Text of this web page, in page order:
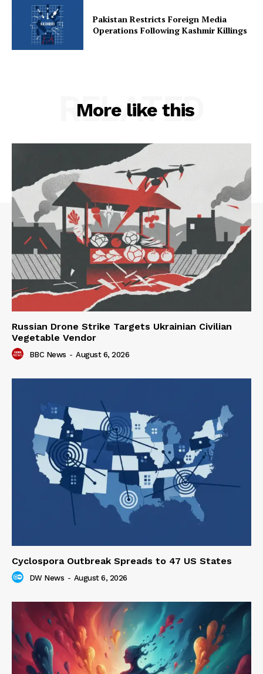
Pakistan Restricts Foreign Media
Operations Following Kashmir Killings
More like this
RELATED
Russian Drone Strike Targets Ukrainian Civilian
Vegetable Vendor
BBC News - August 6, 2026
Cyclospora Outbreak Spreads to 47 US States
DW News - August 6, 2026